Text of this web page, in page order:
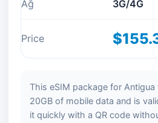
Ağ 3G/4G
Price
This eSIM package for Antigua
20GB of mobile data and is
it quickly with a QR code